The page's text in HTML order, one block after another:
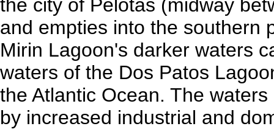
the city of Pelotas (midway
and empties into the southern
Mirin Lagoon's darker waters
waters of the Dos Patos
the Atlantic Ocean. The
by increased industrial and